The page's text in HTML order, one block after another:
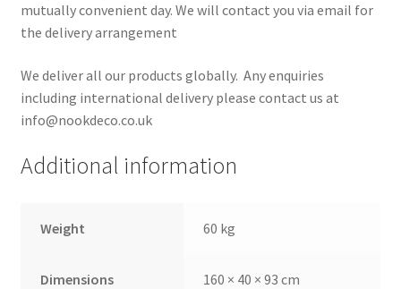
mutually convenient day. We will contact you via email for
the delivery arrangement
We deliver all our products globally. Any enquiries
including international delivery please contact us at
info@nookdeco.co.uk
Additional information
Weight 60 kg
Dimensions 160 × 40 × 93 cm